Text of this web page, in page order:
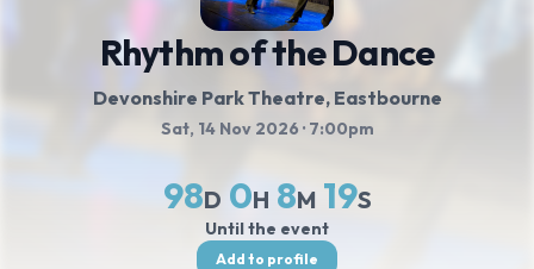
Rhythm of the Dance
Devonshire Park Theatre, Eastbourne
Sat, 14 Nov 2026 · 7:00pm
98D 0H 8M 19S
Until the event
Add to profile